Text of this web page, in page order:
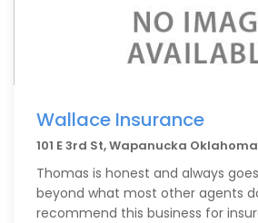
Wallace Insurance
101 E 3rd St, Wapanucka
Thomas is honest and always
beyond what most other agents
recommend this business for